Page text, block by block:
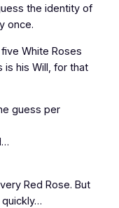
the identity of
once.
White Roses
is his Will, for that
guess per
Red Rose. But